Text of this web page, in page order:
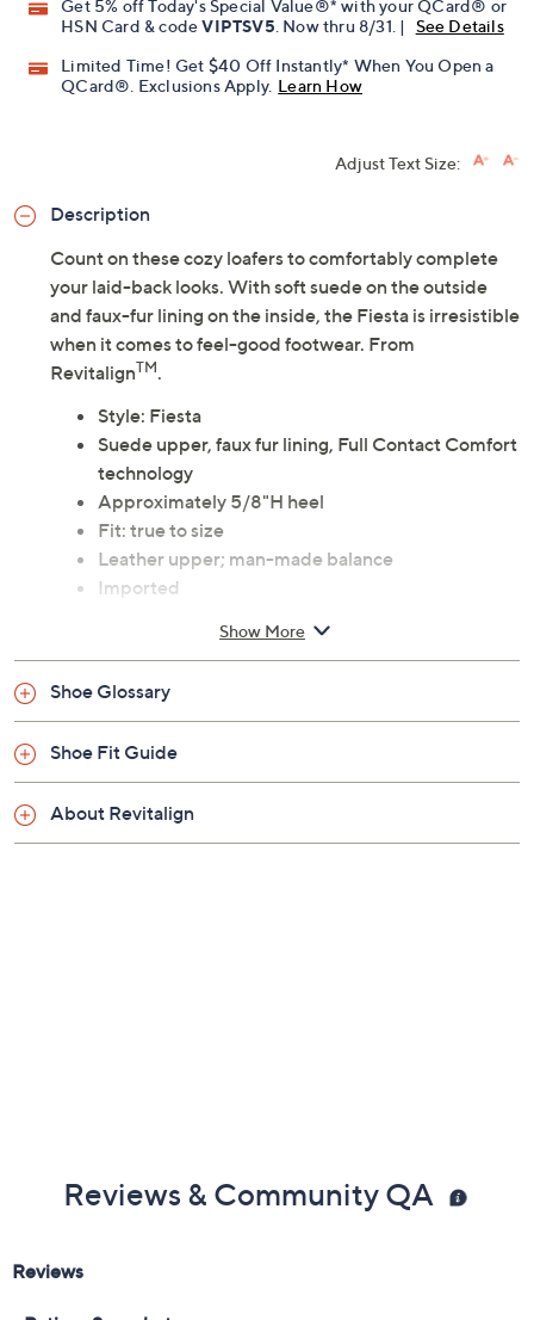
Get 5% off Today's Special Value®* with your QCard® or
HSN Card & codeVIPTSV5 . Now thru 8/31. |
See Details
Limited Time! Get $40 Off Instantly* When You Open a
QCard®. Exclusions Apply. Learn How
Adjust Text Size:
Description
Count on these cozy loafers to comfortably complete
your laid-back looks. With soft suede on the outside
and faux-fur lining on the inside, the Fiesta is irresistible
when it comes to feel-good footwear. From
RevitalignTM.
Style: Fiesta
Suede upper, faux fur lining, Full Contact Comfort
technology
Approximately 5/8"H heel
Fit: true to size
Leather upper; man-made balance
Imported
Show More
Shoe Glossary
Shoe Fit Guide
About Revitalign
Reviews & Community QA